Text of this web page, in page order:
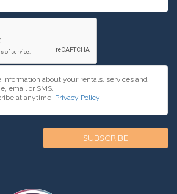
information about your rentals, services and
email or SMS.
at anytime. Privacy Policy